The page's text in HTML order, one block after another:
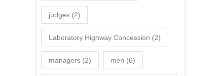
judges (2)
Laboratory Highway Concession (2)
managers (2) men (6)